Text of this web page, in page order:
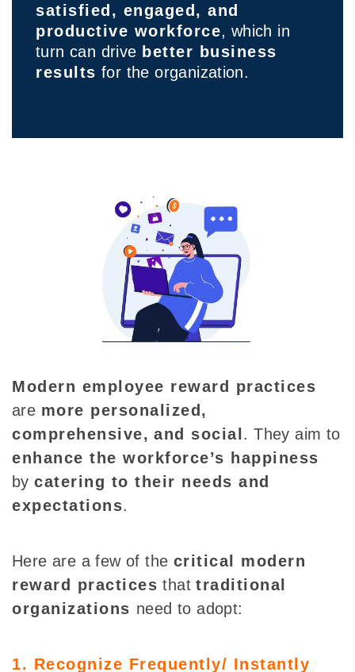
satisfied, engaged, and
productive workforce, which in
turn can drive better business
results for the organization.
Modern employee reward practices
are more personalized,
comprehensive, and social .They aim to
enhance the workforce’s happiness
bycatering to their needs and
expectations.
Here are a few of the critical modern
reward practices thattraditional
organizations need to adopt:
1. Recognize Frequently/ Instantly